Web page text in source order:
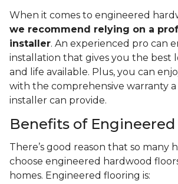
When it comes to engineered
we recommend relying on a
installer. An experienced pro can
installation that gives you the best
and life available. Plus, you can
with the comprehensive warranty a
installer can provide.
Benefits of
There’s good reason that so many
choose engineered hardwood
homes. Engineered flooring is: